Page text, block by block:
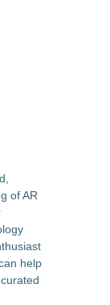
of AR
help